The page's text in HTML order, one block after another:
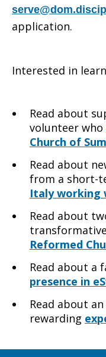
application.
Interested in
Read about
volunteer who
Church of
Read about
from a short-
Italy working
Read about
transformative
Reformed
Read about a
presence in
Read about
rewarding